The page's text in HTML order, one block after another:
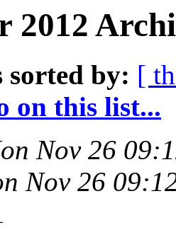
2012
sorted by: [
on this list...
Nov 26
Nov 26